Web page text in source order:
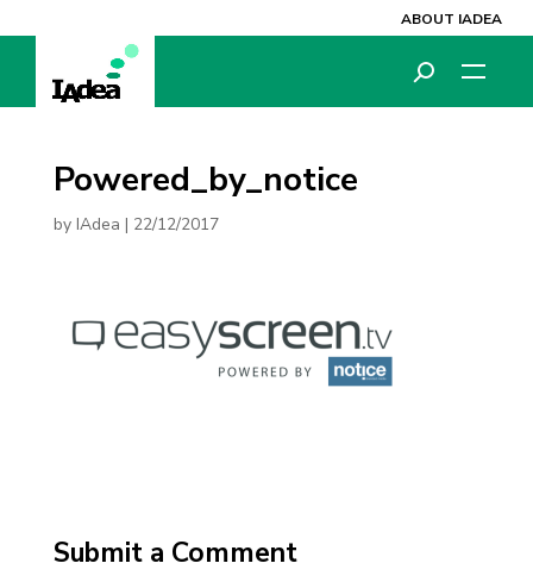
ABOUT IADEA
Powered_by_notice
by IAdea | 22/12/2017
Submit a Comment